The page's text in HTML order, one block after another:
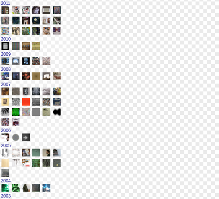
2011
2010
2009
2008
2007
2006
2005
2004
2003